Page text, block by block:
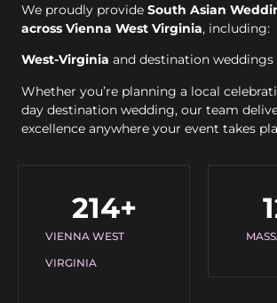
We proudly provide South Asian
across Vienna West Virginia, including:
West-Virginia and destination
Whether you’re planning a local
day destination wedding, our team
excellence anywhere your event takes
VIENNA WEST
VIRGINIA
214+